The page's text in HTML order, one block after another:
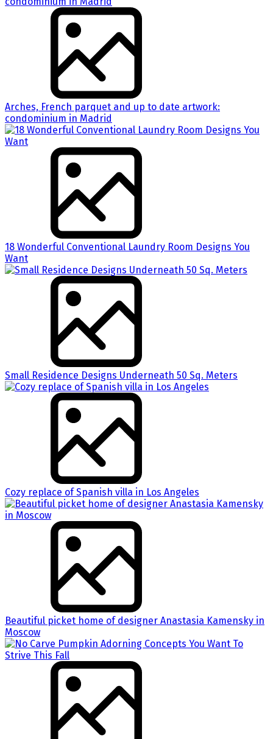
Arches, French parquet and up to date artwork:
condominium in Madrid
18 Wonderful Conventional Laundry Room Designs You
Want
Small Residence Designs Underneath 50 Sq. Meters
Cozy replace of Spanish villa in Los Angeles
Beautiful picket home of designer Anastasia Kamensky in
Moscow